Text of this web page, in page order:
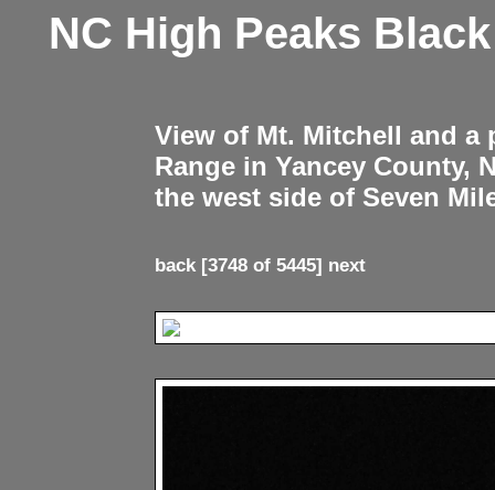
NC High Peaks
View of Mt. Mitchell and
Range in Yancey County,
the west side of Seven
back[3748 of 5445] next